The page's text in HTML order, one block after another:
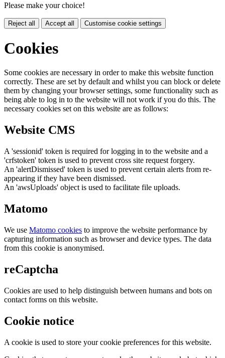
Please make your choice!
Reject all Accept all Customise cookie settings
Cookies
Some cookies are necessary in order to make this website function
correctly. These are set by default and whilst you can block or delete
them by changing your browser settings, some functionality such as
being able to log in to the website will not work if you do this. The
necessary cookies set on this website are as follows:
Website CMS
A 'sessionid' token is required for logging in to the website and a
'crfstoken' token is used to prevent cross site request forgery.
An 'alertDismissed' token is used to prevent certain alerts from re-
appearing if they have been dismissed.
An 'awsUploads' object is used to facilitate file uploads.
Matomo
We use Matomo cookies to improve the website performance by
capturing information such as browser and device types. The data
from this cookie is anonymised.
reCaptcha
Cookies are used to help distinguish between humans and bots on
contact forms on this website.
Cookie notice
A cookie is used to store your cookie preferences for this website.